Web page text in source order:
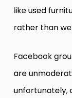
like used
rather than
Facebook
are
unfortunately,